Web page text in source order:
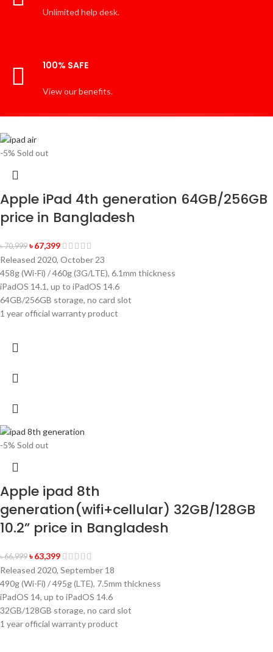
Unlimited help desk.
100% SAFE
View our benefits.
-5% Sold out
Apple iPad 4th generation 64GB/256GB
price in Bangladesh
৳70,999 ৳67,399
Released 2020, October 23
458g (Wi-Fi) / 460g (3G/LTE), 6.1mm thickness
iPadOS 14.1, up to iPadOS 14.6
64GB/256GB storage, no card slot
1 year official warranty product
-5% Sold out
Apple ipad 8th
generation(wifi+cellular) 32GB/128GB
10.2” price in Bangladesh
৳66,999 ৳63,399
Released 2020, September 18
490g (Wi-Fi) / 495g (LTE), 7.5mm thickness
iPadOS 14, up to iPadOS 14.6
32GB/128GB storage, no card slot
1 year official warranty product